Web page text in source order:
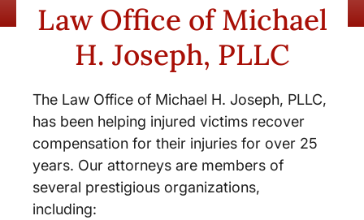
Law Office of Michael
H. Joseph, PLLC
The Law Office of Michael H. Joseph, PLLC,
has been helping injured victims recover
compensation for their injuries for over 25
years. Our attorneys are members of
several prestigious organizations,
including: